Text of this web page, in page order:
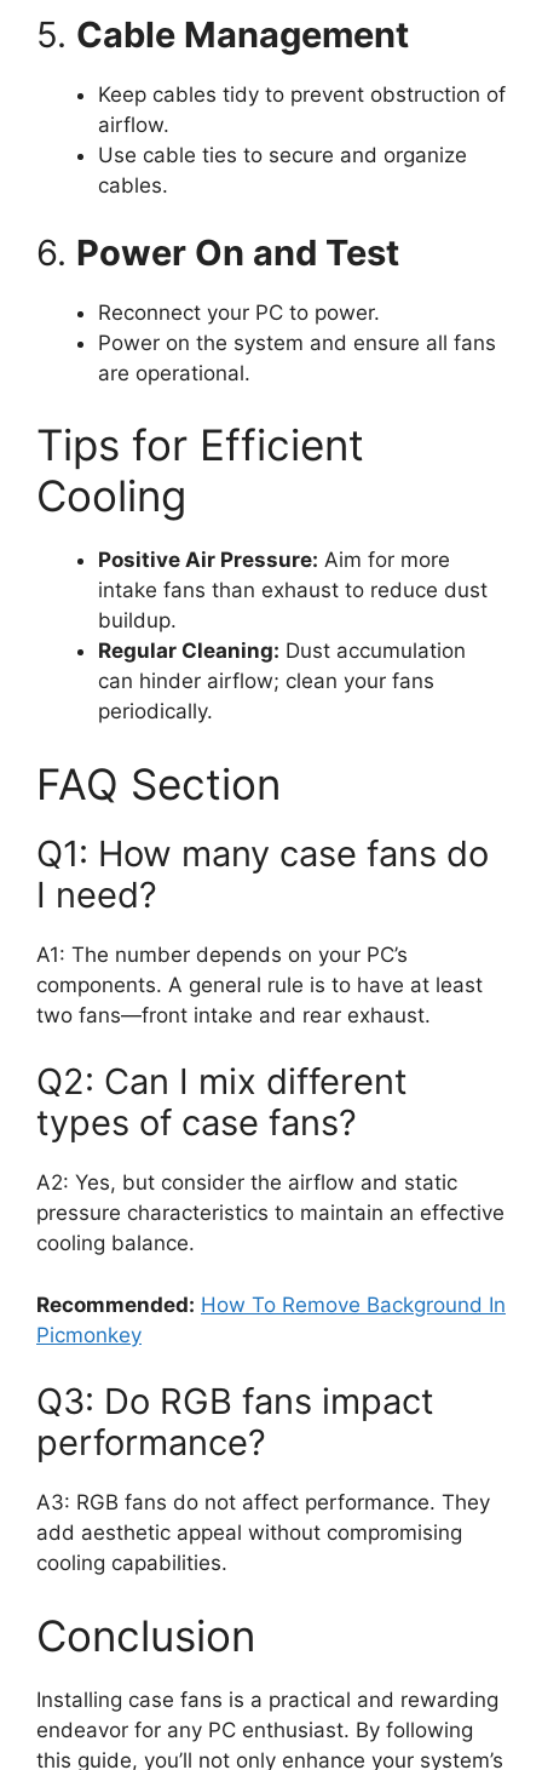
5. Cable Management
Keep cables tidy to prevent obstruction of
airflow.
Use cable ties to secure and organize
cables.
6. Power On and Test
Reconnect your PC to power.
Power on the system and ensure all fans
are operational.
Tips for Efficient
Cooling
Positive Air Pressure: Aim for more
intake fans than exhaust to reduce dust
buildup.
Regular Cleaning: Dust accumulation
can hinder airflow; clean your fans
periodically.
FAQ Section
Q1: How many case fans do
I need?
A1: The number depends on your PC’s
components. A general rule is to have at least
two fans—front intake and rear exhaust.
Q2: Can I mix different
types of case fans?
A2: Yes, but consider the airflow and static
pressure characteristics to maintain an effective
cooling balance.
Recommended: How To Remove Background In
Picmonkey
Q3: Do RGB fans impact
performance?
A3: RGB fans do not affect performance. They
add aesthetic appeal without compromising
cooling capabilities.
Conclusion
Installing case fans is a practical and rewarding
endeavor for any PC enthusiast. By following
this guide, you’ll not only enhance your system’s